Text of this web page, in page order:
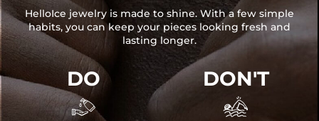
HelloIce jewelry is made to shine. With a few simple
habits, you can keep your pieces looking fresh and
lasting longer.
DO

DON'T
